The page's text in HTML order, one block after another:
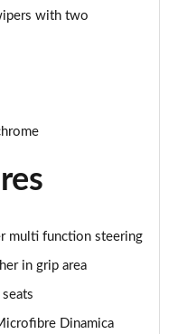
with two
multi function steering
in grip area
Dinamica